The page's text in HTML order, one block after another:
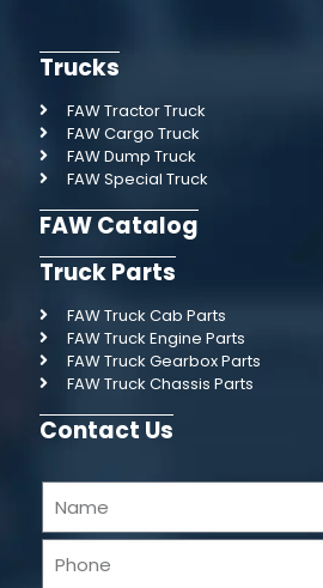
Trucks
FAW Tractor Truck
FAW Cargo Truck
FAW Dump Truck
FAW Special Truck
FAW Catalog
Truck Parts
FAW Truck Cab Parts
FAW Truck Engine Parts
FAW Truck Gearbox Parts
FAW Truck Chassis Parts
Contact Us